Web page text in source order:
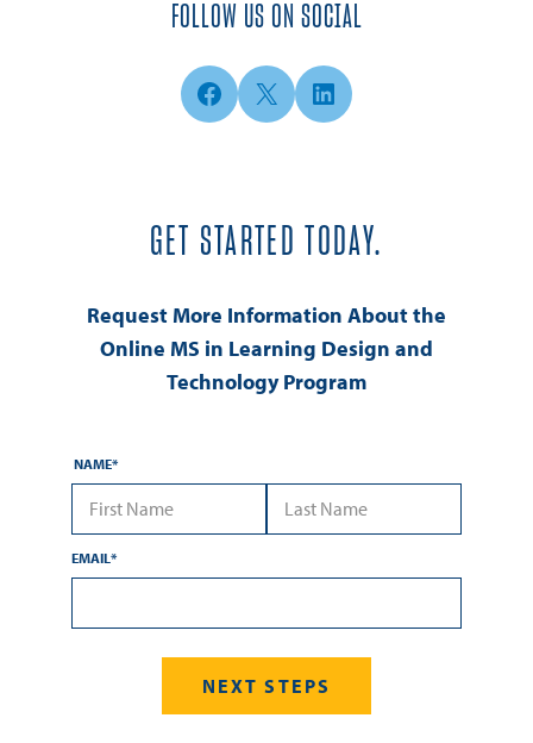
FOLLOW US ON SOCIAL
Facebook
X LinkedIn
GET STARTED TODAY.
Request More Information About the
Online MS in Learning Design and
Technology Program
NAME*
EMAIL *